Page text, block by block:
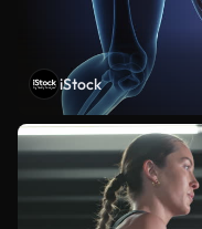
iStock